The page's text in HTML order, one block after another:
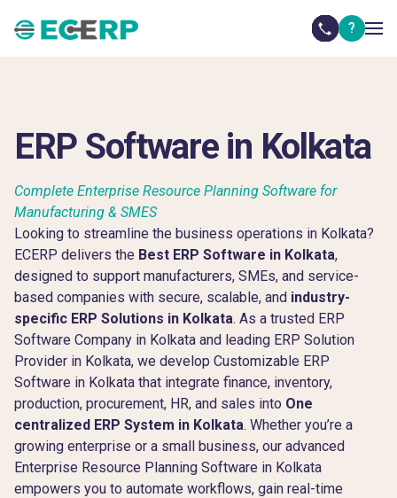
?
ERP Software in Kolkata
Complete Enterprise Resource Planning Software for
Manufacturing & SMES
Looking to streamline the business operations in Kolkata?
ECERP delivers the Best ERP Software in Kolkata,
designed to support manufacturers, SMEs, and service-
based companies with secure, scalable, and industry-
specific ERP Solutions in Kolkata. As a trusted ERP
Software Company in Kolkata and leading ERP Solution
Provider in Kolkata, we develop Customizable ERP
Software in Kolkata that integrate finance, inventory,
production, procurement, HR, and sales into One
centralized ERP System in Kolkata. Whether you’re a
growing enterprise or a small business, our advanced
Enterprise Resource Planning Software in Kolkata
empowers you to automate workflows, gain real-time